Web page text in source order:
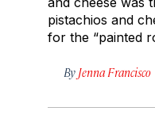
pistachios and
for the “painted
By Jenna Francisco